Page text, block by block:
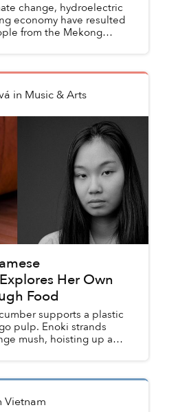
change, hydroelectric
economy have resulted
from the Mekong
in Music & Arts
Her Own
Food
supports a plastic
pulp. Enoki strands
mush, hoisting up a
Vietnam